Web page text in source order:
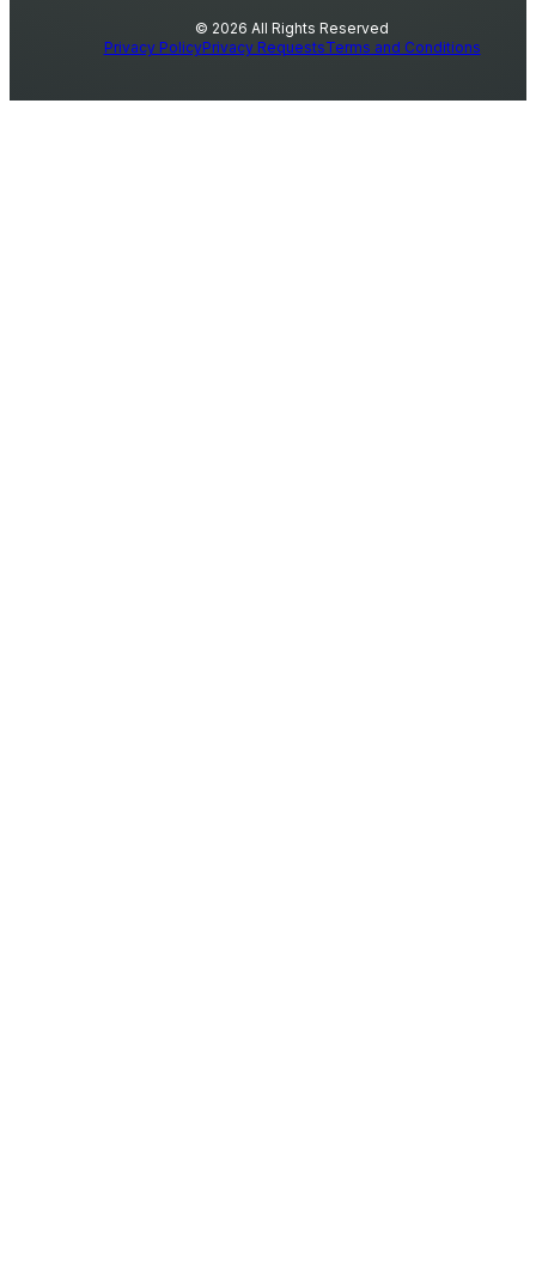
© 2026 All Rights Reserved
Privacy PolicyPrivacy RequestsTerms and Conditions